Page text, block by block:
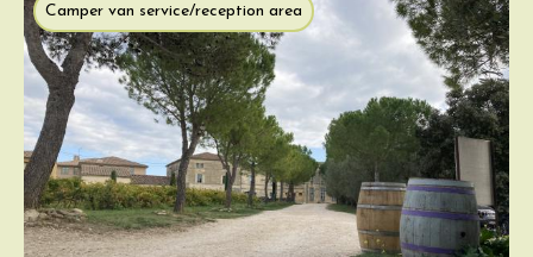
Camper van service/reception area